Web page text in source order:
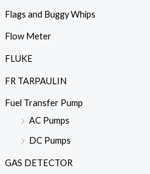
Flags and Buggy Whips
Flow Meter
FLUKE
FR TARPAULIN
Fuel Transfer Pump
AC Pumps
DC Pumps
GAS DETECTOR